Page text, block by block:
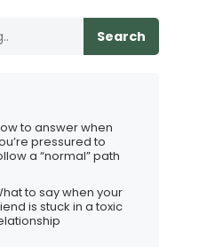
Search
to answer when
pressured to
a “normal” path
to say when your
is stuck in a toxic